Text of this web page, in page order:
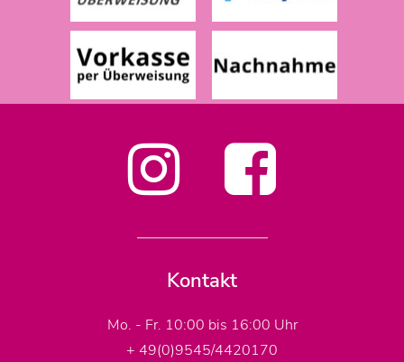
Kontakt
Mo. - Fr. 10:00 bis 16:00 Uhr
+ 49(0)9545/4420170